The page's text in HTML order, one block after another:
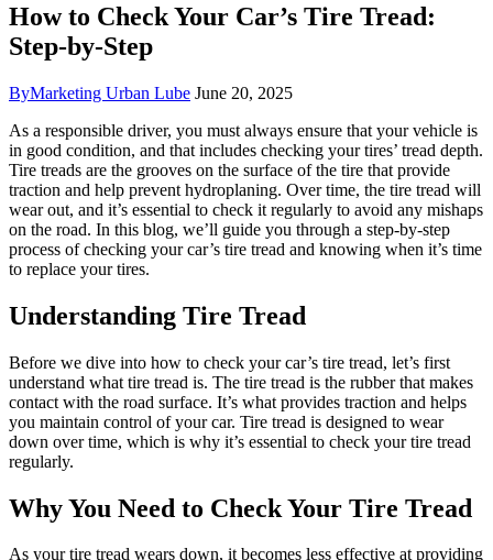
How to Check Your Car’s Tire Tread:
Step-by-Step
ByMarketing Urban Lube June 20, 2025
As a responsible driver, you must always ensure that your vehicle is
in good condition, and that includes checking your tires’ tread depth.
Tire treads are the grooves on the surface of the tire that provide
traction and help prevent hydroplaning. Over time, the tire tread will
wear out, and it’s essential to check it regularly to avoid any mishaps
on the road. In this blog, we’ll guide you through a step-by-step
process of checking your car’s tire tread and knowing when it’s time
to replace your tires.
Understanding Tire Tread
Before we dive into how to check your car’s tire tread, let’s first
understand what tire tread is. The tire tread is the rubber that makes
contact with the road surface. It’s what provides traction and helps
you maintain control of your car. Tire tread is designed to wear
down over time, which is why it’s essential to check your tire tread
regularly.
Why You Need to Check Your Tire Tread
As your tire tread wears down, it becomes less effective at providing